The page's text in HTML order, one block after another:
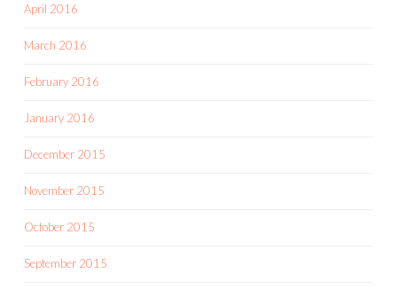
April 2016
March 2016
February 2016
January 2016
December 2015
November 2015
October 2015
September 2015